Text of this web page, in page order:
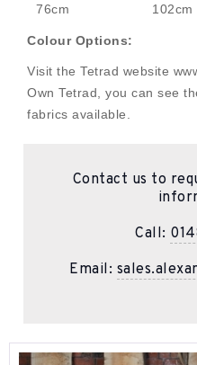
76cm
102cm
Colour Options:
Visit the Tetrad website
Own Tetrad, you can see
fabrics available.
Contact us to
Call:
Email: